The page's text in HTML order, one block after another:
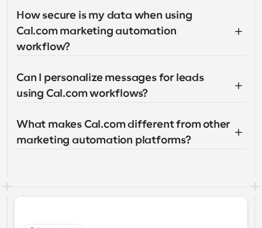
How secure is my data when using
Cal.com marketing automation
workflow?
Can I personalize messages for leads
using Cal.com workflows?
What makes Cal.com different from other
marketing automation platforms?